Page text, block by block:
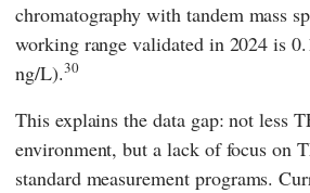
chromatography with tandem mass
working range validated in 2024 is
ng/L).30
This explains the data gap: not less
environment, but a lack of focus on
standard measurement programs.